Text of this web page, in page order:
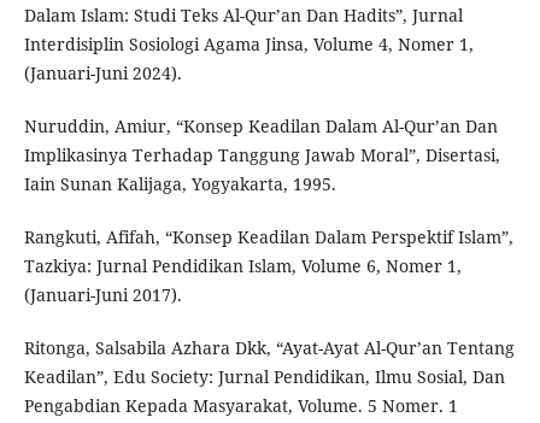
Dalam Islam: Studi Teks Al-Qur’an Dan Hadits”, Jurnal
Interdisiplin Sosiologi Agama Jinsa, Volume 4, Nomer 1,
(Januari-Juni 2024).
Nuruddin, Amiur, “Konsep Keadilan Dalam Al-Qur’an Dan
Implikasinya Terhadap Tanggung Jawab Moral”, Disertasi,
Iain Sunan Kalijaga, Yogyakarta, 1995.
Rangkuti, Afifah, “Konsep Keadilan Dalam Perspektif Islam”,
Tazkiya: Jurnal Pendidikan Islam, Volume 6, Nomer 1,
(Januari-Juni 2017).
Ritonga, Salsabila Azhara Dkk, “Ayat-Ayat Al-Qur’an Tentang
Keadilan”, Edu Society: Jurnal Pendidikan, Ilmu Sosial, Dan
Pengabdian Kepada Masyarakat, Volume. 5 Nomer. 1